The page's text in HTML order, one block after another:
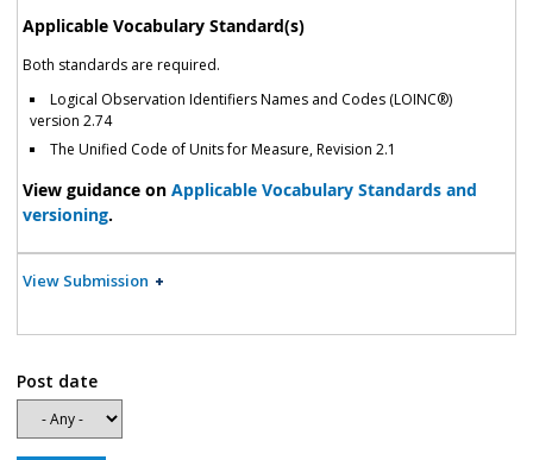
Applicable Vocabulary Standard(s)
Both standards are required.
Logical Observation Identifiers Names and Codes (LOINC®)
version 2.74
The Unified Code of Units for Measure, Revision 2.1
View guidance on Applicable Vocabulary Standards and
versioning.
View Submission
Post date